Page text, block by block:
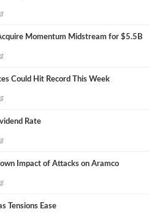
Momentum Midstream for $5.5B
Could Hit Record This Week
Rate
Impact of Attacks on Aramco
Tensions Ease